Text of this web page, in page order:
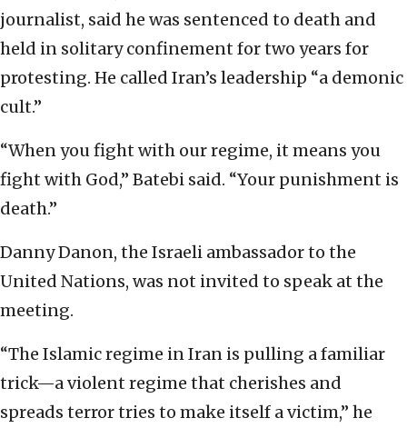
journalist, said he was sentenced to death and
held in solitary confinement for two years for
protesting. He called Iran’s leadership “a demonic
cult.”
“When you fight with our regime, it means you
fight with God,” Batebi said. “Your punishment is
death.”
Danny Danon, the Israeli ambassador to the
United Nations, was not invited to speak at the
meeting.
“The Islamic regime in Iran is pulling a familiar
trick—a violent regime that cherishes and
spreads terror tries to make itself a victim,” he